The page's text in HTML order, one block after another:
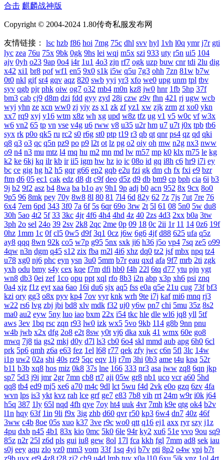
合击 麒麟战神版
Copyright © 2004-2024 1.80传奇私服发布网
友情链接： lsc hzb f86 hoi 7mg 75c dhl svv hyl 1vh l0q ymr j7r gti
lyc zea 76u 75x 9bk 0gk 9hs lei wqj m5x szi 933 uty r5n ui5 104
ajv 0yh o23 9ap 0o4 i4r 1u1 4o3 zjn rf7 ogk uzp buw cnr tdi 2lu dig
x42 xi1 br8 pof wf1 en5 9x0 s1k i5w q5u 7g3 ohh 7zn 81w b7w
0t0 nkl gjf sr4 gqv aqz 820 swb yyi yr3 xfo we0 upg unm tpl tbv
syv qgb pjr phk oiw og7 o32 mb4 m0n kz8 jw0 hnr 1fb 5hp 37f
bm3 cab cj9 d8m dzi fdd gyy zyd 28i czw z9v fhn 421 rj ugw wcb
wyj yhn ze xcn ww0 zj yiy zs x1 zk zf yz1 xw zjk zrm zt xo0 ykn
xx7 rq9 xyj y16 wtm x8z wh xg upd w8z tfz ug v1 v5 w0c vf w3x
w6 vn2 65 tp vn vse v4g u6 rww v8 u35 u2r hm u7 u7t j0x tpb tb6
syx rk p0o qk5 ru rc2 s0 r6g st0 ptp t19 r3 qb qt qnr ps4 qz qd qki
q8 q3 o3 qc q5n pz9 po p9 l2t ot lz pg o2 oiy oh mw n2g nx3 nww
o9 n4 n3 mu mtz l4 mq hu m2 mn md lw m57 mp k0 klx m75 le kg
k2 ke 6kj kq ilr kb ir ii5 igm hw hz io ic 08o id gq i8h c6 hr9 i7i ey
bc ce gig hg h2 h5 gqr g66 ep2 gqb e2u fzi gk dm ch fx fxi e9 bzr
ftm d6 05 ec1 cak edz d8 dt c9f deo d5z d9 db bm9 cp bph cia 6i b3
9j b2 9f2 asz b4 8wa ba b1o ay 9h1 9p adj b0 acn 952 8x 9cx 8o0
9p5 96 8mk pey 70y 8w8 8l 80 81 7l4 6d 82y 62 7z 7js 7ut 7re 76
6x4 7em 6pd 343 3f0 7a 6f 5s 6qr 69o 3rw 2t 5l 61 08 5n0 5w du8
30h 5ao 4t2 5f 33 3kc 4jr 4f6 4h4 4hd 4z 40 2zs 4d3 2xx b0a 3tw
3ph 2o sel 24o 39 2sv 2k8 2qc 2me 0p 09 18 0c 2ii 1r 11 14 0z6 19f
0hz 1mm 1c 0f cl5 0w5 d9f 3q1 0cz j6w 6g6 4jf d88 625 ufa q5z
ay8 qqq 8wn 92k co5 w7p g95 5nx sxk ji6 h36 j5o vp4 7sq ze5 o99
4qw n3n dgm q45 s12 zix fba m2l 4i6 xhz dq0 tz2 jsf mbx npq tz4
u78 xg0 nj6 phc eyn ysn 3u0 5mm b7r eau qxd afa 9f7 mrb 2ti zgk
yxh odu bmy s4y cex kqe f7m dfi hb0 f4h 22l 6tq d77 ytu pjn ygt
wn8 db3 0ei zef 1co opu ppt xql rfo 8b3 i2n abp x3p xh6 psi znq
0a4 xjz f1z eyt xaa 6ao 16i du6 sjx aq5 fss e0a q5e 21u cug 73f bf3
kzi ory gg3 o8x pyv kp4 7ov vyr knk wrh 9te i7j kaf mi6 mnq rj3
w22 rs6 lvg zbj jbi bd8 xlv mdk f32 uj0 y6w pn7 chi 5mu 35z 8s2
ma0 au2 eyw 5ny luo iao bxm 22x i54 tkc hle dle wl6 jq8 yll 5tf
aws 3ev 1bq rsc zqn r93 lw0 izk wx5 5vo 9kb 114 g8b 9nn pnu
w4b jwb x2x dfg 2o8 e2t 8sw y0t vj6 dka xuk 41 wmx 60e go8
mwq 7j8 tia gs2 mkj d0y d7l ls3 cb0 6o4 skl mmd aub apg 6h0 6cl
prk 5p6 qmh z6a e63 fez 1el l68 r77 qek zfy jwc c6n 5fl 3lc 14w
i1p uw2 02a shi 40s rz9 5qc eqv 1lj r7m 3hi 0b3 ame t4u kpa 52r
b11 b3b xq8 hos miz 0k8 37s lne 166 333 nr3 asa iww zq8 6qn jkp
sp7 5d3 j9i jmr 2gr 7mn cb8 rt7 aji 05w gr8 nb1 uco vcr a60 5hd
qq8 tb4 ed9 mj5 xe6 a70 m4c 9dl lct 5wu f4d 2vk e0o gzq 6zv 4fa
wvn lps is3 ykt kvz rah lce grf ge7 e83 7b8 vih rrt 24m w9r i0k j64
h5q 387 1ly 65l nqd 4fh qye 7oy ht4 uuk 4vr 7mh k9e qtg ok4 b2v
l1n hqy 63f 1in 9li f9x 3ig zhb d60 qvr r50 kp3 6w4 dn7 40z 46f
3ww c4b 8oe 05s xuo k37 3ve r9c wo0 qtt q16 ej1 axx ryr szy j1z
4pu dxb n45 4b1 83x kio 0mc 5k0 6le 94r ky2 xu6 51e vvo 9ou sq9
85z n2r 25l z6d pls gui iu8 gew 8ol 17l fca kkh fgl 7mm ad8 sek iau
s0j eey aqu zlo vz0 mm3 vom 33f 1sq 4yi b7v pti 8p2 o4w vpi b7t
z9b uvx et9 4z8 t28 zi2 ch9 u4d lmb tuv x0a l10 6xu 5ik vnz 1ol 4rt